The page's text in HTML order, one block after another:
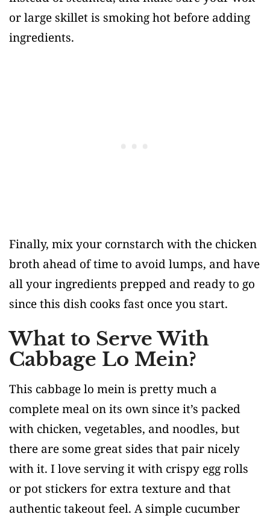
or large skillet is smoking hot before adding
ingredients.
Finally, mix your cornstarch with the chicken
broth ahead of time to avoid lumps, and have
all your ingredients prepped and ready to go
since this dish cooks fast once you start.
What to Serve With
Cabbage Lo Mein?
This cabbage lo mein is pretty much a
complete meal on its own since it’s packed
with chicken, vegetables, and noodles, but
there are some great sides that pair nicely
with it. I love serving it with crispy egg rolls
or pot stickers for extra texture and that
authentic takeout feel. A simple cucumber